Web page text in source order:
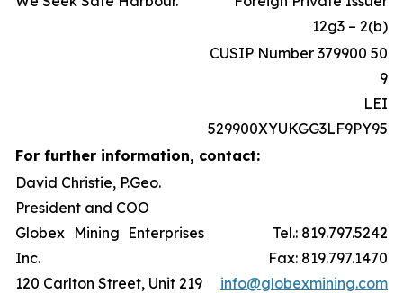
12g3 – 2(b)
CUSIP Number 379900 50
9
LEI
529900XYUKGG3LF9PY95
For further information, contact:
David Christie, P.Geo.
President and COO
Globex Mining Enterprises
Inc.
120 Carlton Street, Unit 219
Tel.: 819.797.5242
Fax: 819.797.1470
info@globexmining.com